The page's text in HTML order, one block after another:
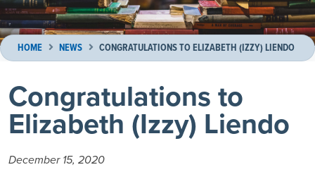
HOME NEWS CONGRATULATIONS TO ELIZABETH (IZZY) LIENDO
Congratulations to
Elizabeth (Izzy) Liendo
December 15, 2020